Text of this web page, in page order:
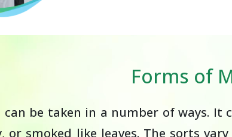
Forms of
be taken in a number of ways.
or smoked like leaves. The sorts